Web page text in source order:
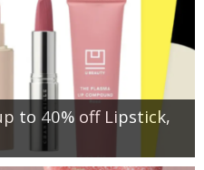
to 40% off Lipstick,